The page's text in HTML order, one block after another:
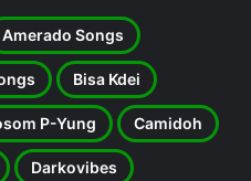
Amerado Songs
Bisa Kdei
P-Yung Camidoh
Darkovibes